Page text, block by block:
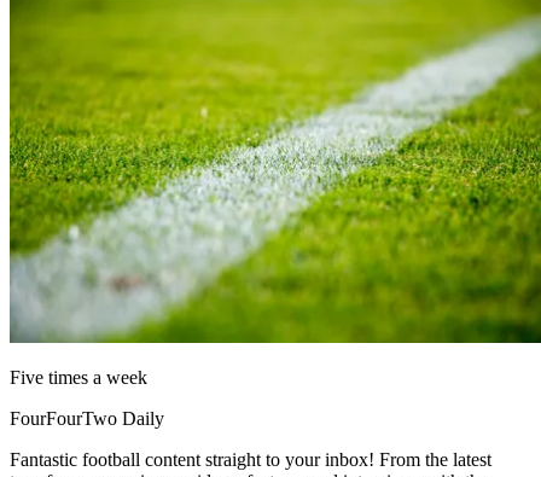
Five times a week
FourFourTwo Daily
Fantastic football content straight to your inbox! From the latest